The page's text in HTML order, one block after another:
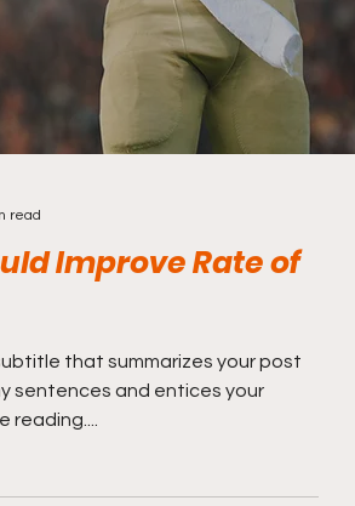
Improve Rate of
that summarizes your post
sentences and entices your
read